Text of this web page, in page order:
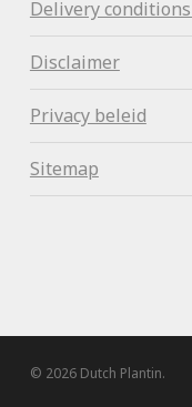
Delivery
Disclaimer
Privacy beleid
Sitemap
© 2026 Dutch Plantin.